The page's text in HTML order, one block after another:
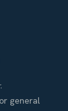
general